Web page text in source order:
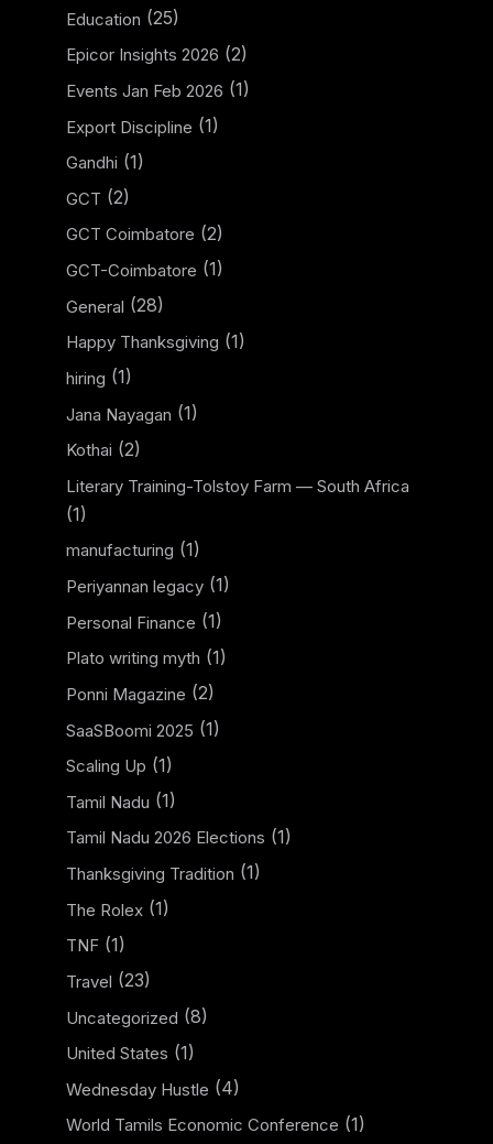
Education (25)
Epicor Insights 2026 (2)
Events Jan Feb 2026 (1)
Export Discipline (1)
Gandhi (1)
GCT (2)
GCT Coimbatore (2)
GCT-Coimbatore (1)
General (28)
Happy Thanksgiving (1)
hiring (1)
Jana Nayagan (1)
Kothai (2)
Literary Training-Tolstoy Farm — South Africa
(1)
manufacturing (1)
Periyannan legacy (1)
Personal Finance (1)
Plato writing myth (1)
Ponni Magazine (2)
SaaSBoomi 2025 (1)
Scaling Up (1)
Tamil Nadu (1)
Tamil Nadu 2026 Elections (1)
Thanksgiving Tradition (1)
The Rolex (1)
TNF (1)
Travel (23)
Uncategorized (8)
United States (1)
Wednesday Hustle (4)
World Tamils Economic Conference (1)